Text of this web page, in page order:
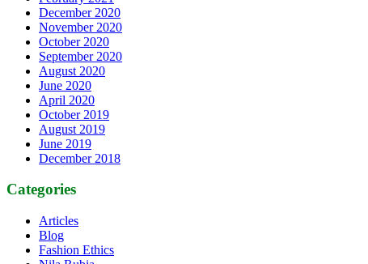
December 2020
November 2020
October 2020
September 2020
August 2020
June 2020
April 2020
October 2019
August 2019
June 2019
December 2018
Categories
Articles
Blog
Fashion Ethics